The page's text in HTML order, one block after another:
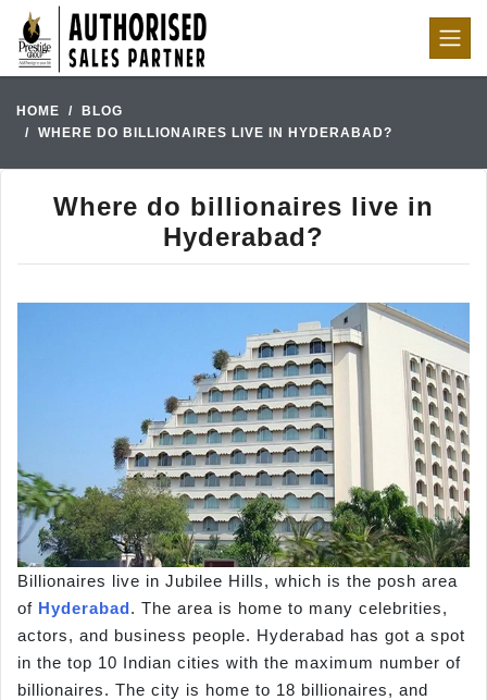
HOME
BLOG
WHERE DO BILLIONAIRES LIVE IN HYDERABAD?
Where do billionaires live in
Hyderabad?
Billionaires live in Jubilee Hills, which is the posh area
of Hyderabad. The area is home to many celebrities,
actors, and business people. Hyderabad has got a spot
in the top 10 Indian cities with the maximum number of
billionaires. The city is home to 18 billionaires, and